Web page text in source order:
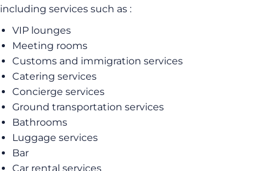
including services such as :
VIP lounges
Meeting rooms
Customs and immigration services
Catering services
Concierge services
Ground transportation services
Bathrooms
Luggage services
Bar
Car rental services